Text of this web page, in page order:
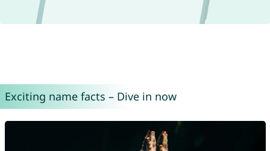
Exciting name facts – Dive in now